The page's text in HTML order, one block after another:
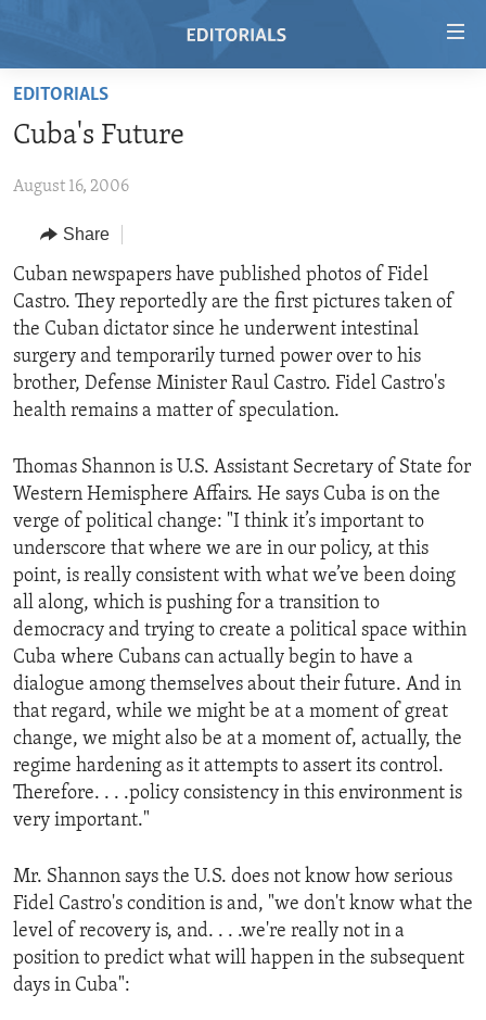
Skip
main
Skip
Navigation
Skip
to
Search
HOME
RADIO
REGIONS
AFRICA
AMERICAS
ASIA
EUROPE
TOPICS
HUMAN RIGHTS
SECURITY AND DEFENSE
AID AND DEVELOPMENT
ECONOMY AND TRADE
ENVIRONMENT AND HEALTH
IDEALS AND INSTITUTIONS
ARCHIVE
ABOUT US
FOLLOW US
EDITORIALS
Cuba's Future
August 16, 2006
Share
Cuban newspapers have published photos of Fidel
Castro. They reportedly are the first pictures taken of
the Cuban dictator since he underwent intestinal
surgery and temporarily turned power over to his
brother, Defense Minister Raul Castro. Fidel Castro's
health remains a matter of speculation.
Thomas Shannon is U.S. Assistant Secretary of State for
Western Hemisphere Affairs. He says Cuba is on the
verge of political change: "I think it’s important to
underscore that where we are in our policy, at this
point, is really consistent with what we’ve been doing
all along, which is pushing for a transition to
democracy and trying to create a political space within
Cuba where Cubans can actually begin to have a
dialogue among themselves about their future. And in
that regard, while we might be at a moment of great
change, we might also be at a moment of, actually, the
regime hardening as it attempts to assert its control.
Therefore. . . .policy consistency in this environment is
very important."
Mr. Shannon says the U.S. does not know how serious
Fidel Castro's condition is and, "we don't know what the
level of recovery is, and. . . .we're really not in a
position to predict what will happen in the subsequent
days in Cuba":